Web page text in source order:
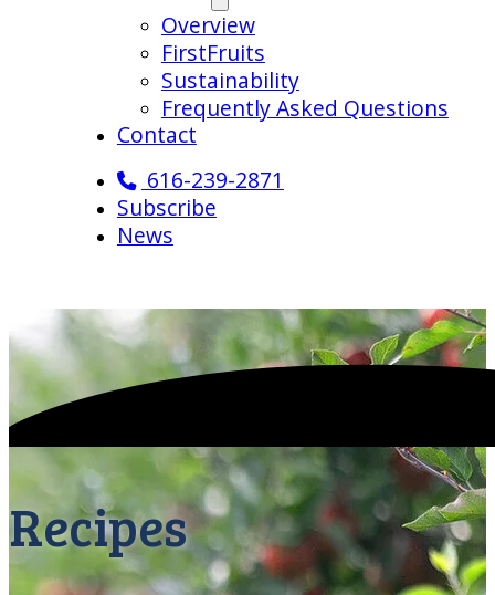
Overview
FirstFruits
Sustainability
Frequently Asked Questions
Contact
616-239-2871
Subscribe
News
Recipes